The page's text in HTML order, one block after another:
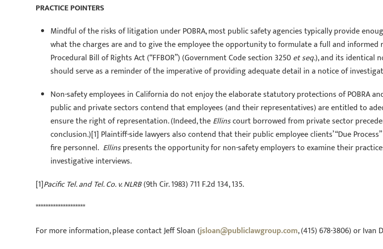
PRACTICE POINTERS
Mindful of the risks of litigation under POBRA, most public safety agencies typically provide
what the charges are and to give the employee the opportunity to formulate a full and informed
Procedural Bill of Rights Act (“FFBOR”) (Government Code section 3250et seq.), and its identical
should serve as a reminder of the imperative of providing adequate detail in a notice of
Non-safety employees in California do not enjoy the elaborate statutory protections of POBRA
public and private sectors contend that employees (and their representatives) are entitled to
ensure the right of representation. (Indeed, theEllinscourt borrowed from private sector
conclusion.)[1] Plaintiff-side lawyers also contend that their public employee clients’ “Due
fire personnel. Ellinspresents the opportunity for non-safety employers to examine their
investigative interviews.
[1]Pacific Tel. and Tel. Co. v. NLRB(9th Cir. 1983) 711 F.2d 134, 135.
********************
For more information, please contact Jeff Sloan (jsloan@publiclawgroup.com, (415) 678-3806) or Ivan